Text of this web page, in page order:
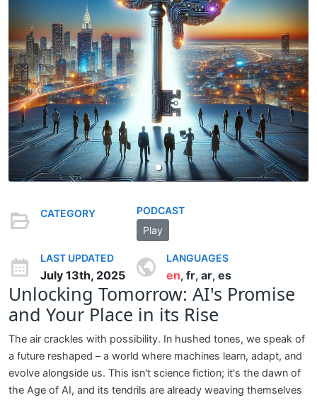
CATEGORY
PODCAST
Play
LAST UPDATED
July 13th, 2025
LANGUAGES
en, fr, ar, es
Unlocking Tomorrow: AI's Promise
and Your Place in its Rise
The air crackles with possibility. In hushed tones, we speak of
a future reshaped – a world where machines learn, adapt, and
evolve alongside us. This isn't science fiction; it's the dawn of
the Age of AI, and its tendrils are already weaving themselves